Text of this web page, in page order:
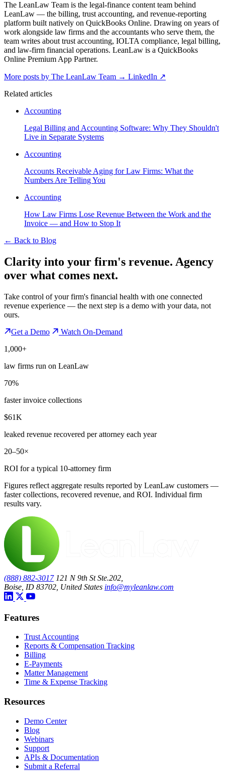
The LeanLaw Team is the legal-finance content team behind
LeanLaw — the billing, trust accounting, and revenue-reporting
platform built natively on QuickBooks Online. Drawing on years of
work alongside law firms and the accountants who serve them, the
team writes about trust accounting, IOLTA compliance, legal billing,
and law-firm financial operations. LeanLaw is a QuickBooks
Online Premium App Partner.
More posts by The LeanLaw Team → LinkedIn ↗
Related articles
Accounting
Legal Billing and Accounting Software: Why They Shouldn't
Live in Separate Systems
Accounting
Accounts Receivable Aging for Law Firms: What the
Numbers Are Telling You
Accounting
How Law Firms Lose Revenue Between the Work and the
Invoice — and How to Stop It
← Back to Blog
Clarity into your firm's revenue. Agency
over what comes next.
Take control of your firm's financial health with one connected
revenue experience — the next step is a demo with your data, not
ours.
Get a Demo
Watch On-Demand
1,000+
law firms run on LeanLaw
70%
faster invoice collections
$61K
leaked revenue recovered per attorney each year
20–50×
ROI for a typical 10-attorney firm
Figures reflect aggregate results reported by LeanLaw customers —
faster collections, recovered revenue, and ROI. Individual firm
results vary.
(888) 882-3017 121 N 9th St Ste.202,
Boise, ID 83702, United States info@myleanlaw.com
Features
Trust Accounting
Reports & Compensation Tracking
Billing
E-Payments
Matter Management
Time & Expense Tracking
Resources
Demo Center
Blog
Webinars
Support
APIs & Documentation
Submit a Referral